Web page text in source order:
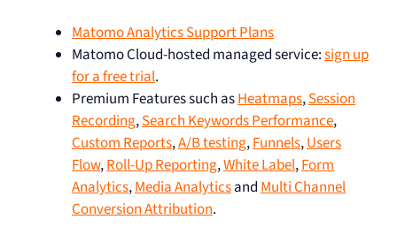
Matomo Analytics Support Plans
Matomo Cloud-hosted managed service:sign up
for a free trial.
Premium Features such asHeatmaps,Session
Recording,Search Keywords Performance,
Custom Reports,A/B testing,Funnels,Users
Flow,Roll-Up Reporting,White Label,Form
Analytics,Media AnalyticsandMulti Channel
Conversion Attribution.